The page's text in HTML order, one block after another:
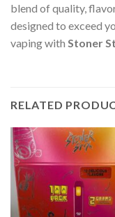
blend of quality,
designed to exceed
vaping with Stoner
RELATED